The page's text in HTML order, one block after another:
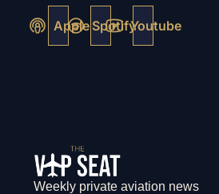
Apple SpotifyYoutube
Weekly private aviation news